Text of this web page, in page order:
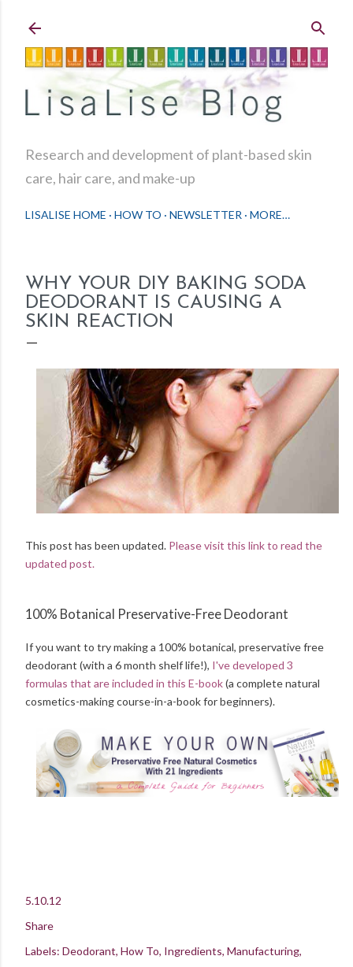
Research and development of plant-based skin
care, hair care, and make-up
LISALISE HOME HOW TO NEWSLETTER MORE…
WHY YOUR DIY BAKING SODA
DEODORANT IS CAUSING A
SKIN REACTION
This post has been updated. Please visit this link to read the
updated post.
100% Botanical Preservative-Free Deodorant
If you want to try making a 100% botanical, preservative free
deodorant (with a 6 month shelf life!), I've developed 3
formulas that are included in this E-book(a complete natural
cosmetics-making course-in-a-book for beginners).
5.10.12
Share
Labels: Deodorant How To Ingredients Manufacturing